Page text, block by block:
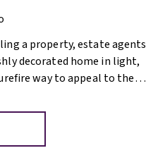
a property, estate agents
decorated home in light,
way to appeal to the